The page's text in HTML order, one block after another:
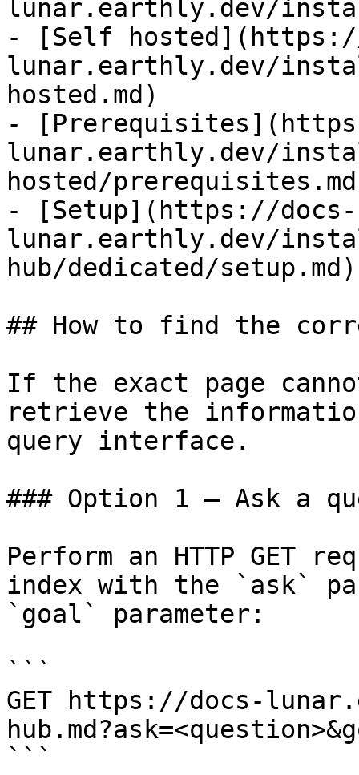
lunar.earthly.dev/
- [Self
lunar.earthly.dev/
hosted.md)
-
lunar.earthly.dev/
hosted/
- [Setup](https://docs-
lunar.earthly.dev/
hub/dedicated/setup.md)
## How to find the
If the exact page
retrieve the
query interface.
### Option 1 — Ask a
Perform an HTTP GET
index with the `ask`
`goal` parameter:
```
GET https://docs-
```